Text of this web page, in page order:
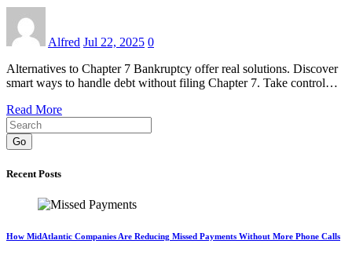
Alfred Jul 22, 2025 0
Alternatives to Chapter 7 Bankruptcy offer real solutions. Discover
smart ways to handle debt without filing Chapter 7. Take control…
Read More
Go
Recent Posts
How MidAtlantic Companies Are Reducing Missed Payments Without More Phone Calls